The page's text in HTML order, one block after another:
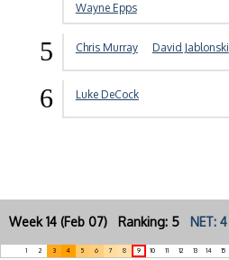
Wayne Epps
5 Chris Murray David Jablonski
6 Luke DeCock
Week 14 (Feb 07) Ranking: 5 NET: 4
1 2 3 4 5 6 7 8 9 10 11 12 13 14 15